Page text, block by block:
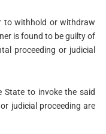
to withhold or withdraw
is found to be guilty of
proceeding or judicial
State to invoke the said
judicial proceeding are